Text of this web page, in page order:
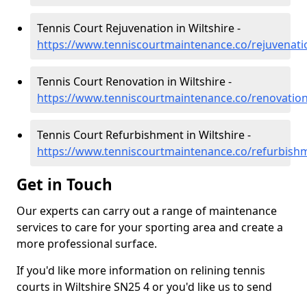
Tennis Court Rejuvenation in Wiltshire -
https://www.tenniscourtmaintenance.co/
Tennis Court Renovation in Wiltshire -
https://www.tenniscourtmaintenance.co/
Tennis Court Refurbishment in Wiltshire -
https://www.tenniscourtmaintenance.co/
Get in Touch
Our experts can carry out a range of maintenance
services to care for your sporting area and create a
more professional surface.
If you'd like more information on relining tennis
courts in Wiltshire SN25 4 or you'd like us to send